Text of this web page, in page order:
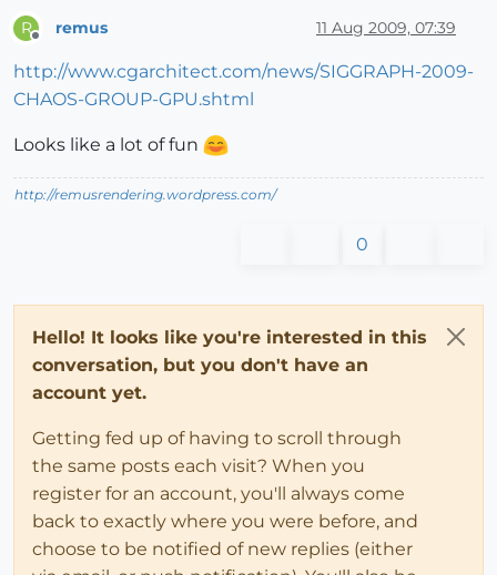
R remus 11 Aug 2009, 07:39
http://www.cgarchitect.com/news/SIGGRAPH-2009-
CHAOS-GROUP-GPU.shtml
Looks like a lot of fun
http://remusrendering.wordpress.com/
0
Hello! It looks like you're interested in this
conversation, but you don't have an
account yet.
Getting fed up of having to scroll through
the same posts each visit? When you
register for an account, you'll always come
back to exactly where you were before, and
choose to be notified of new replies (either